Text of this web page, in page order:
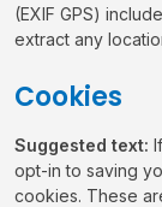
(EXIF GPS)
extract any
Cookies
Suggested text:
opt-in to saving
cookies. These